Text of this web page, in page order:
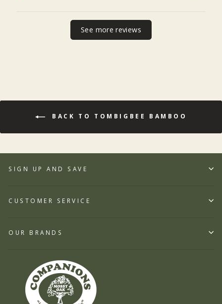
See more reviews
BACK TO TOMBIGBEE BAMBOO
SIGN UP AND SAVE
CUSTOMER SERVICE
OUR BRANDS